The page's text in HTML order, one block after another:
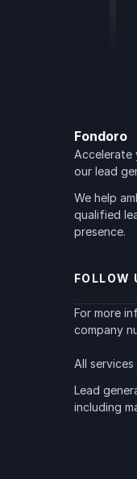
Fondoro
Accelerate
our lead
We help
qualified
presence.
FOLLOW
For more
company
All
Lead
including